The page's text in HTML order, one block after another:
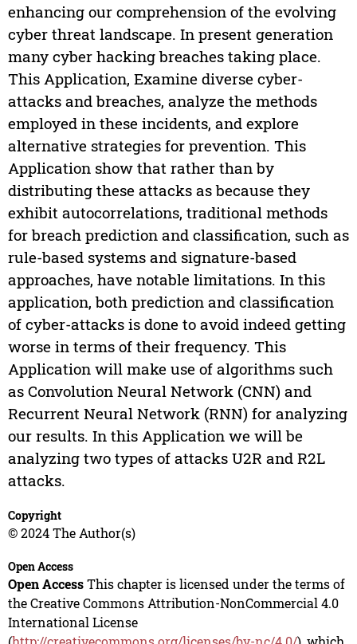
enhancing our comprehension of the evolving
cyber threat landscape. In present generation
many cyber hacking breaches taking place.
This Application, Examine diverse cyber-
attacks and breaches, analyze the methods
employed in these incidents, and explore
alternative strategies for prevention. This
Application show that rather than by
distributing these attacks as because they
exhibit autocorrelations, traditional methods
for breach prediction and classification, such as
rule-based systems and signature-based
approaches, have notable limitations. In this
application, both prediction and classification
of cyber-attacks is done to avoid indeed getting
worse in terms of their frequency. This
Application will make use of algorithms such
as Convolution Neural Network (CNN) and
Recurrent Neural Network (RNN) for analyzing
our results. In this Application we will be
analyzing two types of attacks U2R and R2L
attacks.
Copyright
© 2024 The Author(s)
Open Access
Open AccessThis chapter is licensed under the terms of
the Creative Commons Attribution-NonCommercial 4.0
International License